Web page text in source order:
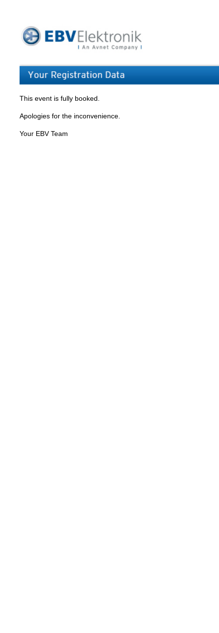
This event is fully booked.
Apologies for the inconvenience.
Your EBV Team